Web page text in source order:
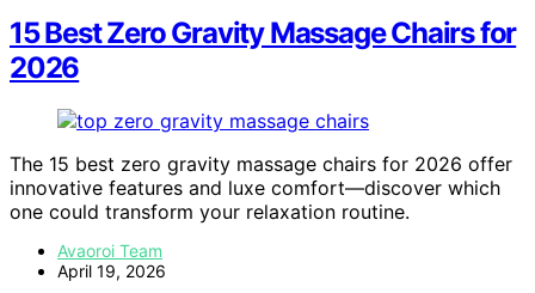
15 Best Zero Gravity Massage Chairs for
2026
The 15 best zero gravity massage chairs for 2026 offer
innovative features and luxe comfort—discover which
one could transform your relaxation routine.
Avaoroi Team
April 19, 2026